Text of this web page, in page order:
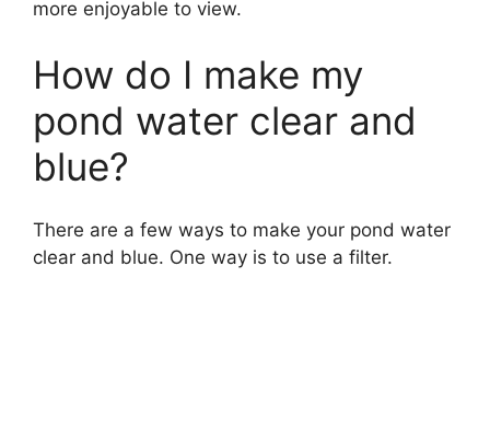
more enjoyable to view.
How do I make my
pond water clear and
blue?
There are a few ways to make your pond water
clear and blue. One way is to use a filter.